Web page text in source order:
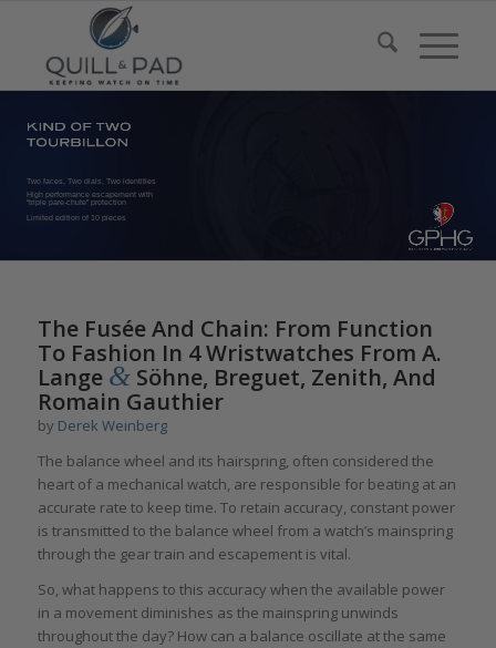
Two faces, Two dials, Two identities
High performance escapement with
“triple pare-chute” protection
Limited edition of 10 pieces
The Fusée And Chain: From Function
To Fashion In 4 Wristwatches From A.
Lange &Söhne, Breguet, Zenith, And
Romain Gauthier
by Derek Weinberg
The balance wheel and its hairspring, often considered the
heart of a mechanical watch, are responsible for beating at an
accurate rate to keep time. To retain accuracy, constant power
is transmitted to the balance wheel from a watch’s mainspring
through the gear train and escapement is vital.
So, what happens to this accuracy when the available power
in a movement diminishes as the mainspring unwinds
throughout the day? How can a balance oscillate at the same